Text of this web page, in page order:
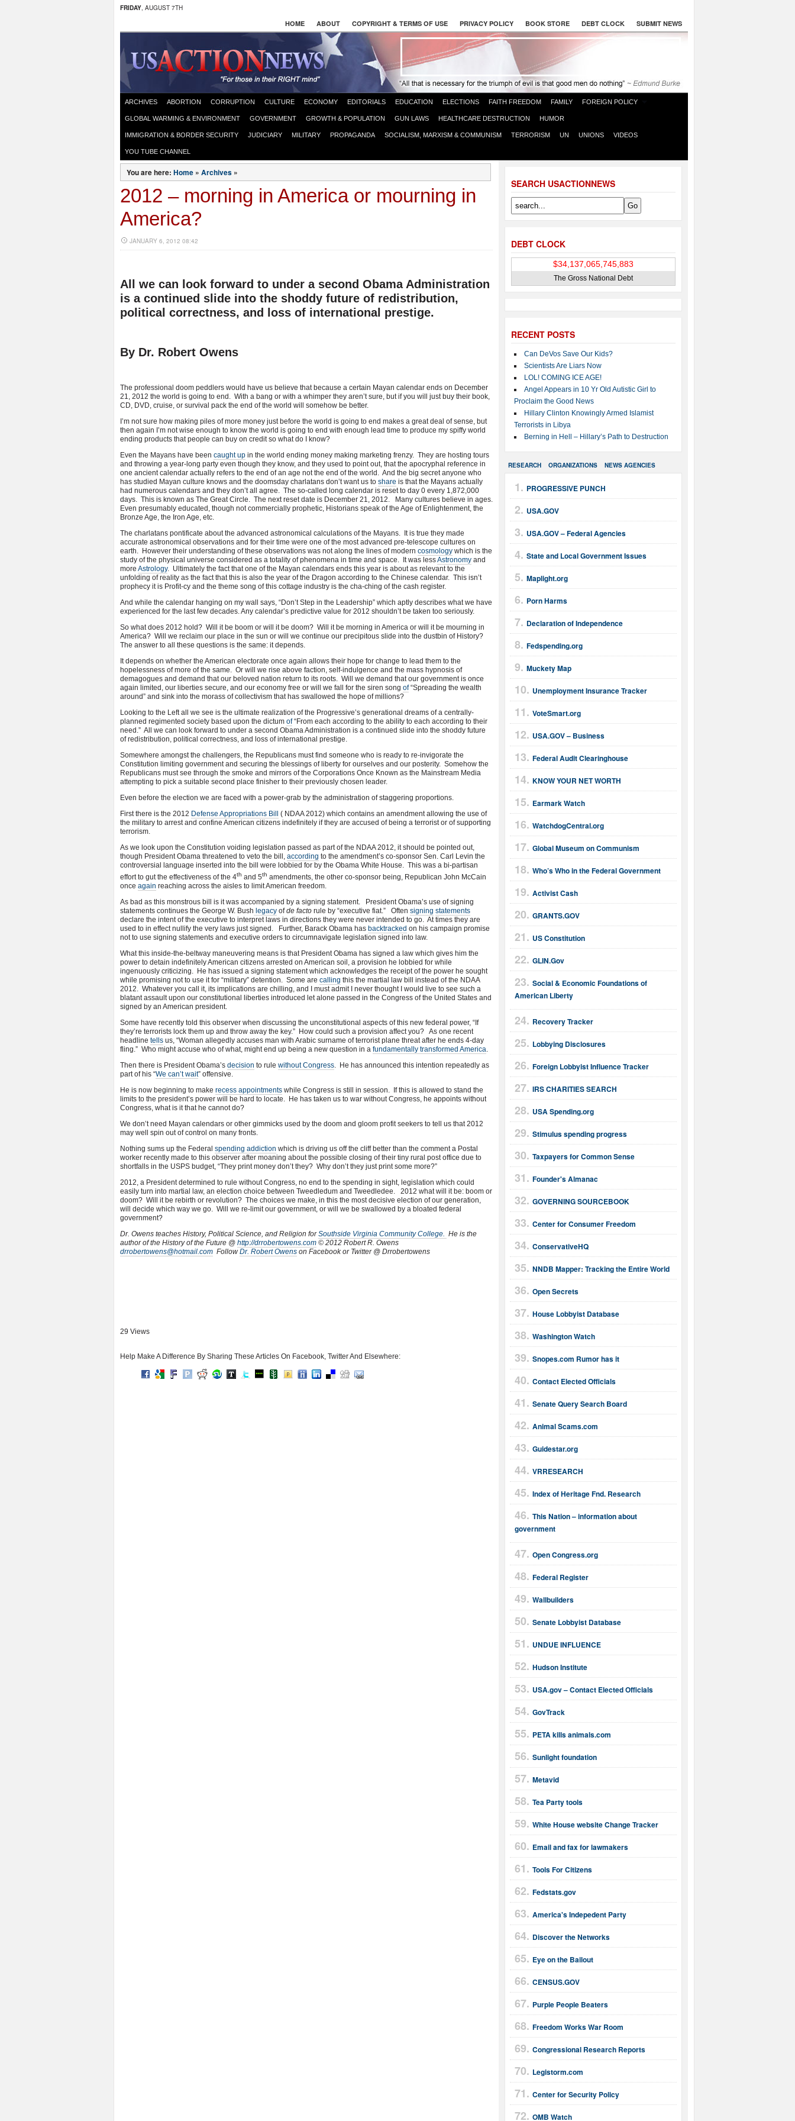
FRIDAY, AUGUST 7TH
HOME ABOUT COPYRIGHT & TERMS OF USE PRIVACY POLICY BOOK STORE DEBT CLOCK SUBMIT NEWS
ARCHIVES ABORTION CORRUPTION CULTURE ECONOMY EDITORIALS EDUCATION ELECTIONS FAITH FREEDOM FAMILY FOREIGN POLICY
GLOBAL WARMING & ENVIRONMENT GOVERNMENT GROWTH & POPULATION GUN LAWS HEALTHCARE DESTRUCTION HUMOR
IMMIGRATION & BORDER SECURITY JUDICIARY MILITARY PROPAGANDA SOCIALISM, MARXISM & COMMUNISM TERRORISM UN UNIONS VIDEOS
YOU TUBE CHANNEL
SEARCH USACTIONNEWS
DEBT CLOCK
The Gross National Debt
RECENT POSTS
Can DeVos Save Our Kids?
Scientists Are Liars Now
LOL! COMING ICE AGE!
Angel Appears in 10 Yr Old Autistic Girl to
Proclaim the Good News
Hillary Clinton Knowingly Armed Islamist
Terrorists in Libya
Berning in Hell – Hillary’s Path to Destruction
RESEARCH ORGANIZATIONS NEWS AGENCIES
PROGRESSIVE PUNCH
USA.GOV
USA.GOV – Federal Agencies
State and Local Government Issues
Maplight.org
Porn Harms
Declaration of Independence
Fedspending.org
Muckety Map
Unemployment Insurance Tracker
VoteSmart.org
USA.GOV – Business
Federal Audit Clearinghouse
KNOW YOUR NET WORTH
Earmark Watch
WatchdogCentral.org
Global Museum on Communism
Who’s Who in the Federal Government
Activist Cash
GRANTS.GOV
US Constitution
GLIN.Gov
Social & Economic Foundations of
American Liberty
Recovery Tracker
Lobbying Disclosures
Foreign Lobbyist Influence Tracker
IRS CHARITIES SEARCH
USA Spending.org
Stimulus spending progress
Taxpayers for Common Sense
Founder's Almanac
GOVERNING SOURCEBOOK
Center for Consumer Freedom
ConservativeHQ
NNDB Mapper: Tracking the Entire World
Open Secrets
House Lobbyist Database
Washington Watch
Snopes.com Rumor has it
Contact Elected Officials
Senate Query Search Board
Animal Scams.com
Guidestar.org
VRRESEARCH
Index of Heritage Fnd. Research
This Nation – information about
government
Open Congress.org
Federal Register
Wallbuilders
Senate Lobbyist Database
UNDUE INFLUENCE
Hudson Institute
USA.gov – Contact Elected Officials
GovTrack
PETA kills animals.com
Sunlight foundation
Metavid
Tea Party tools
White House website Change Tracker
Email and fax for lawmakers
Tools For Citizens
Fedstats.gov
America's Indepedent Party
Discover the Networks
Eye on the Bailout
CENSUS.GOV
Purple People Beaters
Freedom Works War Room
Congressional Research Reports
Legistorm.com
Center for Security Policy
OMB Watch
You are here: Home » Archives »
2012 – morning in America or mourning in
America?
JANUARY 6, 2012 08:42
All we can look forward to under a second Obama Administration
is a continued slide into the shoddy future of redistribution,
political correctness, and loss of international prestige.
By Dr. Robert Owens
The professional doom peddlers would have us believe that because a certain Mayan calendar ends on December
21, 2012 the world is going to end. With a bang or with a whimper they aren’t sure, but if you will just buy their book,
CD, DVD, cruise, or survival pack the end of the world will somehow be better.
I’m not sure how making piles of more money just before the world is going to end makes a great deal of sense, but
then again I’m not wise enough to know the world is going to end with enough lead time to produce my spiffy world
ending products that people can buy on credit so what do I know?
Even the Mayans have been caught up in the world ending money making marketing frenzy. They are hosting tours
and throwing a year-long party even though they know, and they used to point out, that the apocryphal reference in
one ancient calendar actually refers to the end of an age not the end of the world. And the big secret anyone who
has studied Mayan culture knows and the doomsday charlatans don’t want us to share is that the Mayans actually
had numerous calendars and they don’t all agree. The so-called long calendar is reset to day 0 every 1,872,000
days. This is known as The Great Circle. The next reset date is December 21, 2012. Many cultures believe in ages.
Even presumably educated, though not commercially prophetic, Historians speak of the Age of Enlightenment, the
Bronze Age, the Iron Age, etc.
The charlatans pontificate about the advanced astronomical calculations of the Mayans. It is true they made
accurate astronomical observations and for their time were one of the most advanced pre-telescope cultures on
earth. However their understanding of these observations was not along the lines of modern cosmology which is the
study of the physical universe considered as a totality of phenomena in time and space. It was lessAstronomy and
more Astrology. Ultimately the fact that one of the Mayan calendars ends this year is about as relevant to the
unfolding of reality as the fact that this is also the year of the Dragon according to the Chinese calendar. This isn’t
prophecy it is Profit-cy and the theme song of this cottage industry is the cha-ching of the cash register.
And while the calendar hanging on my wall says, “Don’t Step in the Leadership” which aptly describes what we have
experienced for the last few decades. Any calendar’s predictive value for 2012 shouldn’t be taken too seriously.
So what does 2012 hold? Will it be boom or will it be doom? Will it be morning in America or will it be mourning in
America? Will we reclaim our place in the sun or will we continue our precipitous slide into the dustbin of History?
The answer to all these questions is the same: it depends.
It depends on whether the American electorate once again allows their hope for change to lead them to the
hopelessness of more of the same. Or will we rise above faction, self-indulgence and the mass hypnosis of
demagogues and demand that our beloved nation return to its roots. Will we demand that our government is once
again limited, our liberties secure, and our economy free or will we fall for the siren song of“Spreading the wealth
around” and sink into the morass of collectivism that has swallowed the hope of millions?
Looking to the Left all we see is the ultimate realization of the Progressive’s generational dreams of a centrally-
planned regimented society based upon the dictum of“From each according to the ability to each according to their
need.” All we can look forward to under a second Obama Administration is a continued slide into the shoddy future
of redistribution, political correctness, and loss of international prestige.
Somewhere amongst the challengers, the Republicans must find someone who is ready to re-invigorate the
Constitution limiting government and securing the blessings of liberty for ourselves and our posterity. Somehow the
Republicans must see through the smoke and mirrors of the Corporations Once Known as the Mainstream Media
attempting to pick a suitable second place finisher to their previously chosen leader.
Even before the election we are faced with a power-grab by the administration of staggering proportions.
First there is the 2012 Defense Appropriations Bill
( NDAA 2012) which contains an amendment allowing the use of
the military to arrest and confine American citizens indefinitely if they are accused of being a terrorist or of supporting
terrorism.
As we look upon the Constitution voiding legislation passed as part of the NDAA 2012, it should be pointed out,
though President Obama threatened to veto the bill, according to the amendment’s co-sponsor Sen. Carl Levin the
controversial language inserted into the bill were lobbied for by the Obama White House. This was a bi-partisan
effort to gut the effectiveness of the 4th and 5th amendments, the other co-sponsor being, Republican John McCain
once again reaching across the aisles to limit American freedom.
As bad as this monstrous bill is it was accompanied by a signing statement. President Obama’s use of signing
statements continues the George W. Bush legacy ofde facto rule by “executive fiat.” Often signing statements
declare the intent of the executive to interpret laws in directions they were never intended to go. At times they are
used to in effect nullify the very laws just signed. Further, Barack Obama has backtracked on his campaign promise
not to use signing statements and executive orders to circumnavigate legislation signed into law.
What this inside-the-beltway maneuvering means is that President Obama has signed a law which gives him the
power to detain indefinitely American citizens arrested on American soil, a provision he lobbied for while
ingenuously criticizing. He has issued a signing statement which acknowledges the receipt of the power he sought
while promising not to use it for “military” detention. Some are calling this the martial law bill instead of the NDAA
2012. Whatever you call it, its implications are chilling, and I must admit I never thought I would live to see such a
blatant assault upon our constitutional liberties introduced let alone passed in the Congress of the United States and
signed by an American president.
Some have recently told this observer when discussing the unconstitutional aspects of this new federal power, “If
they’re terrorists lock them up and throw away the key.” How could such a provision affect you? As one recent
headline tells us, “Woman allegedly accuses man with Arabic surname of terrorist plane threat after he ends 4-day
fling.” Who might accuse who of what, might end up being a new question in a fundamentally transformed America.
Then there is President Obama’s decision to rule without Congress. He has announced this intention repeatedly as
part of his “We can’t wait” offensive.
He is now beginning to make recess appointments while Congress is still in session. If this is allowed to stand the
limits to the president’s power will be hard to locate. He has taken us to war without Congress, he appoints without
Congress, what is it that he cannot do?
We don’t need Mayan calendars or other gimmicks used by the doom and gloom profit seekers to tell us that 2012
may well spin out of control on many fronts.
Nothing sums up the Federal spending addiction which is driving us off the cliff better than the comment a Postal
worker recently made to this observer after moaning about the possible closing of their tiny rural post office due to
shortfalls in the USPS budget, “They print money don’t they? Why don’t they just print some more?”
2012, a President determined to rule without Congress, no end to the spending in sight, legislation which could
easily turn into martial law, an election choice between Tweedledum and Tweedledee. 2012 what will it be: boom or
doom? Will it be rebirth or revolution? The choices we make, in this the most decisive election of our generation,
will decide which way we go. Will we re-limit our government, or will we be swallowed by a bloated federal
government?
Dr. Owens teaches History, Political Science, and Religion forSouthside Virginia Community College. He is the
author of the History of the Future @ http://drrobertowens.com © 2012 Robert R. Owens
drrobertowens@hotmail.com FollowDr. Robert Owens on Facebook or Twitter @ Drrobertowens
29 Views
Help Make A Difference By Sharing These Articles On Facebook, Twitter And Elsewhere: